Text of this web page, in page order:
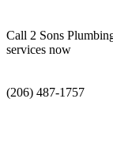
Call 2 Sons
services now
(206) 487-1757